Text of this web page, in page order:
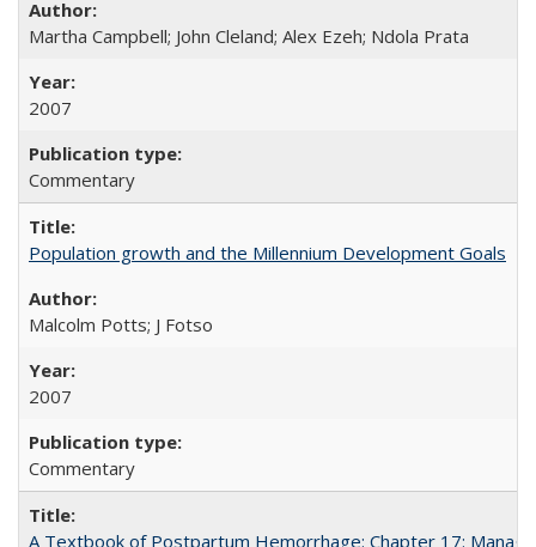
Martha Campbell; John Cleland; Alex Ezeh; Ndola Prata
2007
Commentary
Population growth and the Millennium Development Goals
Malcolm Potts; J Fotso
2007
Commentary
A Textbook of Postpartum Hemorrhage: Chapter 17: